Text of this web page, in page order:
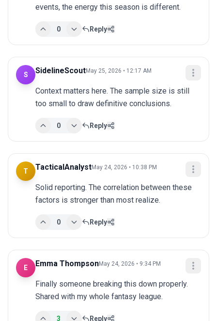
events, the energy this season is different.
0 Reply
S SidelineScoutMay 25, 2026 • 12:17 AM
Context matters here. The sample size is still
too small to draw definitive conclusions.
0 Reply
T TacticalAnalystMay 24, 2026 • 10:38 PM
Solid reporting. The correlation between these
factors is stronger than most realize.
0 Reply
E Emma ThompsonMay 24, 2026 • 9:34 PM
Finally someone breaking this down properly.
Shared with my whole fantasy league.
3 Reply